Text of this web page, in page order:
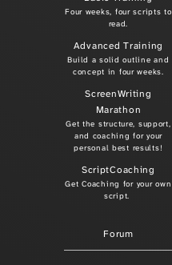
Four weeks, four scripts to
read.
Advanced Training
Build a solid outline and
concept in four weeks.
ScreenWriting
Marathon
Get the structure, support,
and coaching for your
personal best results!
ScriptCoaching
Get Coaching for your own
script.
Forum